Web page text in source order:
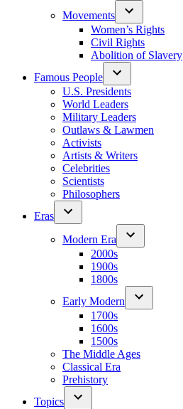
Movements
Women’s Rights
Civil Rights
Abolition of Slavery
Famous People
U.S. Presidents
World Leaders
Military Leaders
Outlaws & Lawmen
Activists
Artists & Writers
Celebrities
Scientists
Philosophers
Eras
Modern Era
2000s
1900s
1800s
Early Modern
1700s
1600s
1500s
The Middle Ages
Classical Era
Prehistory
Topics